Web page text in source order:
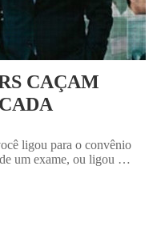
CAÇAM
ligou para o convênio
um exame, ou ligou …